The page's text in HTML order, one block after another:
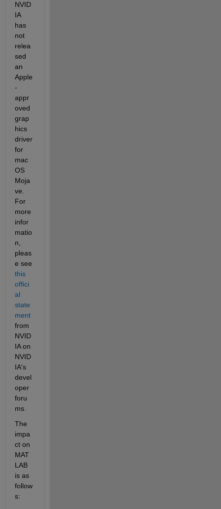
NVID
IA
has
not
relea
sed
an
Apple
-
appr
oved
grap
hics
driver
for
mac
OS
Moja
ve.
For
more
infor
matio
n,
pleas
this
offici
al
state
ment
from
NVID
IA on
NVID
IA's
devel
oper
foru
ms.
The
impa
ct on
MAT
LAB
is as
follow
s: